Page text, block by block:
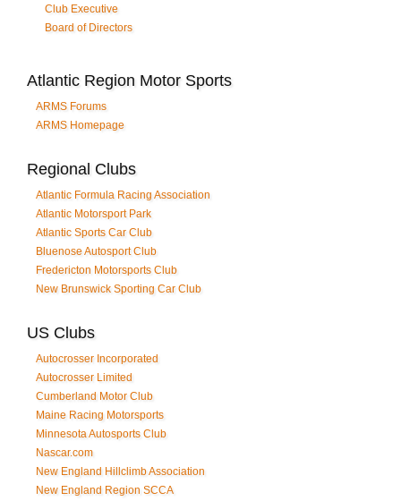
Club Executive
Board of Directors
Atlantic Region Motor Sports
ARMS Forums
ARMS Homepage
Regional Clubs
Atlantic Formula Racing Association
Atlantic Motorsport Park
Atlantic Sports Car Club
Bluenose Autosport Club
Fredericton Motorsports Club
New Brunswick Sporting Car Club
US Clubs
Autocrosser Incorporated
Autocrosser Limited
Cumberland Motor Club
Maine Racing Motorsports
Minnesota Autosports Club
Nascar.com
New England Hillclimb Association
New England Region SCCA